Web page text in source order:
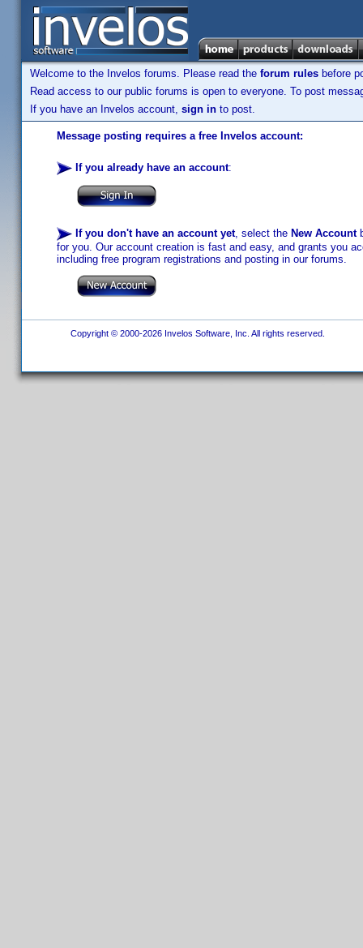
Welcome to the Invelos forums. Please read the forum rules before
Read access to our public forums is open to everyone. To post
If you have an Invelos account, sign in to post.
Message posting requires a free Invelos account:
If you already have an account:
If you don't have an account yet, select the New Account
for you. Our account creation is fast and easy, and grants you
including free program registrations and posting in our forums.
Copyright © 2000-2026 Invelos Software, Inc. All rights reserved.